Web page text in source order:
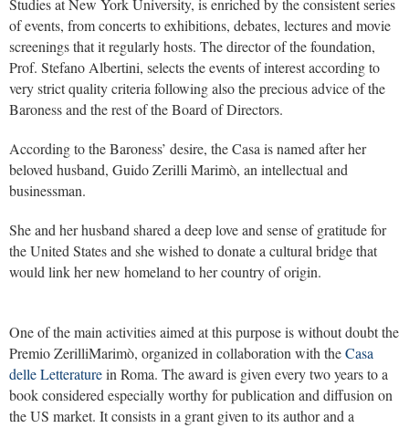
Studies at New York University, is enriched by the consistent series
of events, from concerts to exhibitions, debates, lectures and movie
screenings that it regularly hosts. The director of the foundation,
Prof. Stefano Albertini, selects the events of interest according to
very strict quality criteria following also the precious advice of the
Baroness and the rest of the Board of Directors.
According to the Baroness’ desire, the Casa is named after her
beloved husband, Guido Zerilli Marimò, an intellectual and
businessman.
She and her husband shared a deep love and sense of gratitude for
the United States and she wished to donate a cultural bridge that
would link her new homeland to her country of origin.
One of the main activities aimed at this purpose is without doubt the
Premio ZerilliMarimò, organized in collaboration with theCasa
delle Letteraturein Roma. The award is given every two years to a
book considered especially worthy for publication and diffusion on
the US market. It consists in a grant given to its author and a